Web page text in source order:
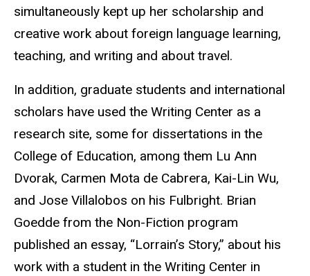
simultaneously kept up her scholarship and
creative work about foreign language learning,
teaching, and writing and about travel.
In addition, graduate students and international
scholars have used the Writing Center as a
research site, some for dissertations in the
College of Education, among them Lu Ann
Dvorak, Carmen Mota de Cabrera, Kai-Lin Wu,
and Jose Villalobos on his Fulbright. Brian
Goedde from the Non-Fiction program
published an essay, “Lorrain’s Story,” about his
work with a student in the Writing Center in